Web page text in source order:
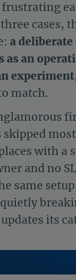
frustrating
cases,
a
as an
experiment
match.
skipped
with a
and no
same
its